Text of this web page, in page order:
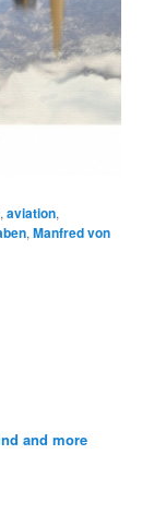
,aviation,
,Manfred von
and more